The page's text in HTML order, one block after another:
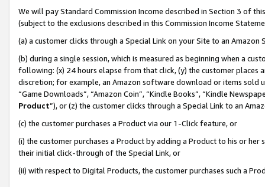
We will pay Standard Commission Income described in Section 3 of
(subject to the exclusions described in this Commission Income
(a) a customer clicks through a Special Link on your Site to an Amazon
(b) during a single session, which is measured as beginning when a
following: (x) 24 hours elapse from that click, (y) the customer
discretion; for example, an Amazon software download or items sold
“Game Downloads”, “Amazon Coin”, “Kindle Books”, “Kindle
Product”), or (z) the customer clicks through a Special Link to an
(c) the customer purchases a Product via our 1-Click feature, or
(i) the customer purchases a Product by adding a Product to his or
their initial click-through of the Special Link, or
(ii) with respect to Digital Products, the customer purchases such a